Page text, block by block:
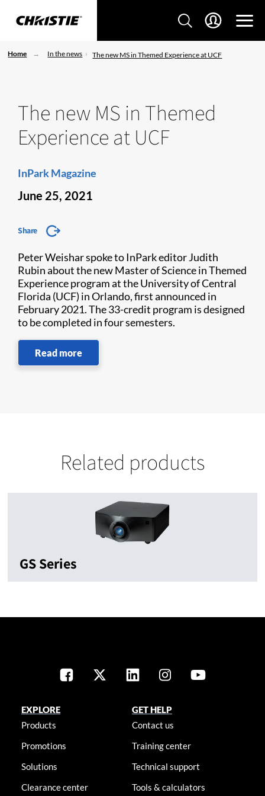
Home In the news The new MS in Themed Experience at UCF
The new MS in Themed
Experience at UCF
InPark Magazine
June 25, 2021
Share
Peter Weishar spoke to InPark editor Judith
Rubin about the new Master of Science in Themed
Experience program at the University of Central
Florida (UCF) in Orlando, first announced in
February 2021. The 33-credit program is designed
to be completed in four semesters.
Read more
Related products
GS Series
EXPLORE
Products
Promotions
Solutions
Clearance center
GET HELP
Contact us
Training center
Technical support
Tools & calculators